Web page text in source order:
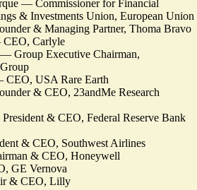
— Commissioner for Financial
& Investments Union, European Union
& Managing Partner, Thoma Bravo
Carlyle
Group Executive Chairman,
USA Rare Earth
& CEO, 23andMe Research
& CEO, Federal Reserve Bank
& CEO, Southwest Airlines
& CEO, Honeywell
GE Vernova
& CEO, Lilly